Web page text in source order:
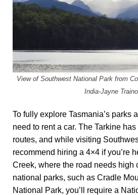
View of Southwest National Park from
India-Jayne
To fully explore Tasmania’s parks
need to rent a car. The Tarkine
routes, and while visiting
recommend hiring a 4×4 if you’re
Creek, where the road needs high
national parks, such as Cradle
National Park, you’ll require a